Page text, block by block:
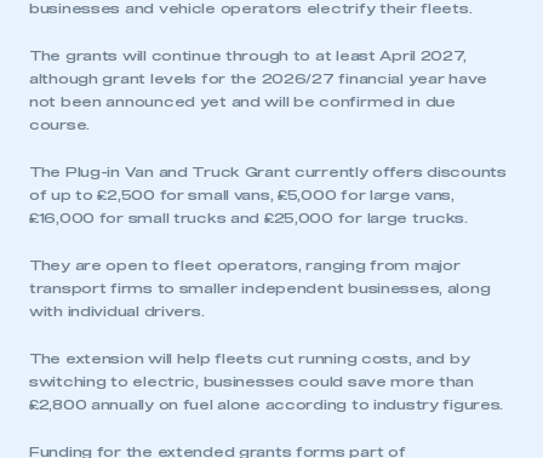
businesses and vehicle operators electrify their fleets.
The grants will continue through to at least April 2027,
although grant levels for the 2026/27 financial year have
not been announced yet and will be confirmed in due
course.
The Plug-in Van and Truck Grant currently offers discounts
of up to £2,500 for small vans, £5,000 for large vans,
£16,000 for small trucks and £25,000 for large trucks.
They are open to fleet operators, ranging from major
transport firms to smaller independent businesses, along
with individual drivers.
The extension will help fleets cut running costs, and by
switching to electric, businesses could save more than
£2,800 annually on fuel alone according to industry figures.
Funding for the extended grants forms part of